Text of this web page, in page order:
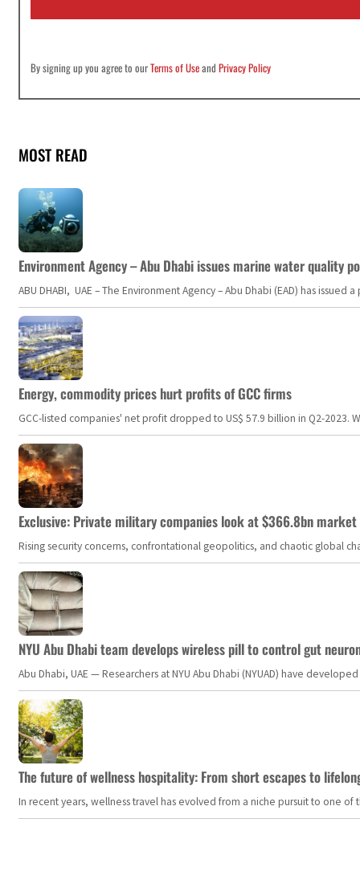
By signing up you agree to ourTerms of UseandPrivacy Policy
MOST READ
Environment Agency – Abu Dhabi issues marine water quality
ABU DHABI, UAE – The Environment Agency – Abu Dhabi (EAD) has
Energy, commodity prices hurt profits of GCC firms
GCC-listed companies' net profit dropped to US$ 57.9 billion in Q2-
Exclusive: Private military companies look at $366.8bn
Rising security concerns, confrontational geopolitics, and chaotic global
NYU Abu Dhabi team develops wireless pill to control gut
Abu Dhabi, UAE — Researchers at NYU Abu Dhabi (NYUAD) have
The future of wellness hospitality: From short escapes to
In recent years, wellness travel has evolved from a niche pursuit to one